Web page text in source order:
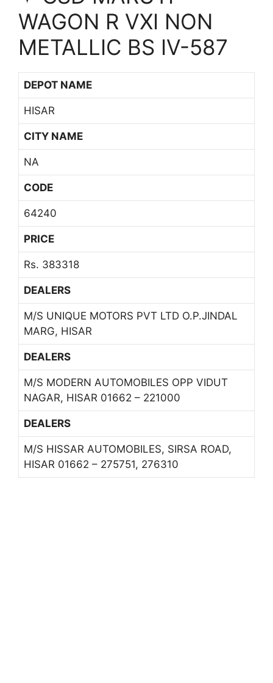
WAGON R VXI NON
METALLIC BS IV-587
DEPOT NAME
HISAR
CITY NAME
NA
CODE
64240
PRICE
Rs. 383318
DEALERS
M/S UNIQUE MOTORS PVT LTD O.P.JINDAL
MARG, HISAR
DEALERS
M/S MODERN AUTOMOBILES OPP VIDUT
NAGAR, HISAR 01662 – 221000
DEALERS
M/S HISSAR AUTOMOBILES, SIRSA ROAD,
HISAR 01662 – 275751, 276310